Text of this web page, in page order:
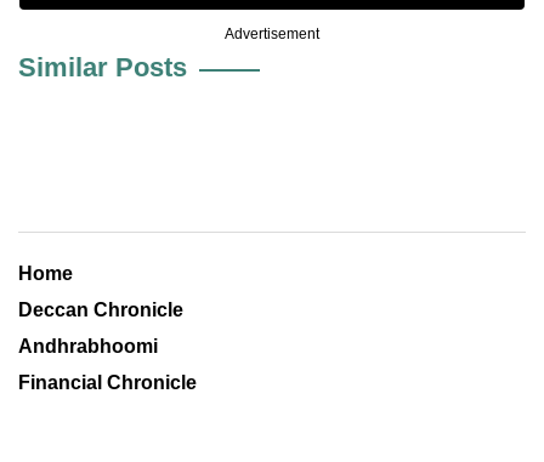
Advertisement
Similar Posts
Home
Deccan Chronicle
Andhrabhoomi
Financial Chronicle